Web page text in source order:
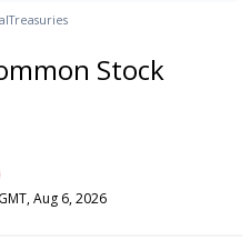
Treasuries
Stock
Aug 6, 2026